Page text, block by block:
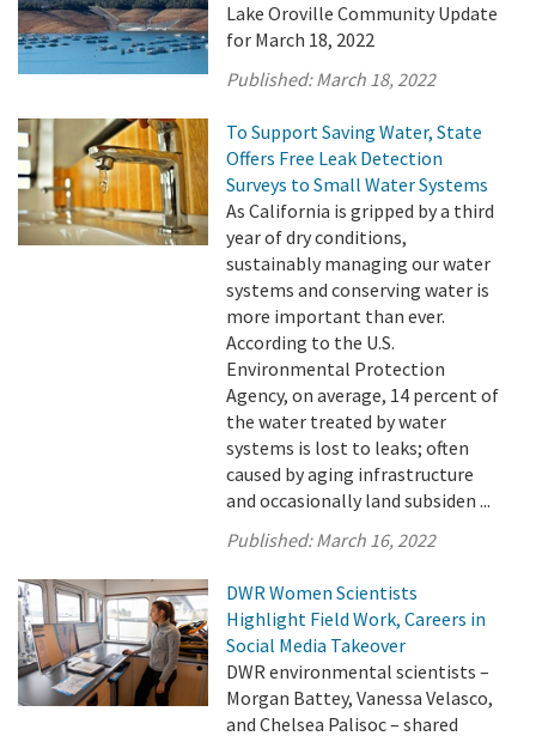
Lake Oroville Community Update
for March 18, 2022
Published:March 18, 2022
To Support Saving Water, State
Offers Free Leak Detection
Surveys to Small Water Systems
As California is gripped by a third
year of dry conditions,
sustainably managing our water
systems and conserving water is
more important than ever.
According to the U.S.
Environmental Protection
Agency, on average, 14 percent of
the water treated by water
systems is lost to leaks; often
caused by aging infrastructure
and occasionally land subsiden ...
Published:March 16, 2022
DWR Women Scientists
Highlight Field Work, Careers in
Social Media Takeover
DWR environmental scientists –
Morgan Battey, Vanessa Velasco,
and Chelsea Palisoc – shared